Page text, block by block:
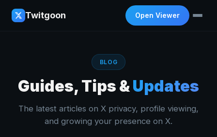
Twitgoon Open Viewer
BLOG
Guides, Tips &Updates
The latest articles on X privacy, profile viewing,
and growing your presence on X.